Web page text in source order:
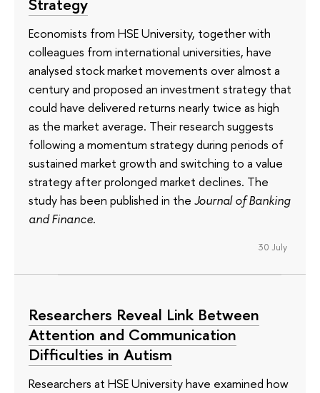
Strategy
Economists from HSE University, together with
colleagues from international universities, have
analysed stock market movements over almost a
century and proposed an investment strategy that
could have delivered returns nearly twice as high
as the market average. Their research suggests
following a momentum strategy during periods of
sustained market growth and switching to a value
strategy after prolonged market declines. The
study has been published in the Journal of Banking
and Finance.
30 July
Researchers Reveal Link Between
Attention and Communication
Difficulties in Autism
Researchers at HSE University have examined how